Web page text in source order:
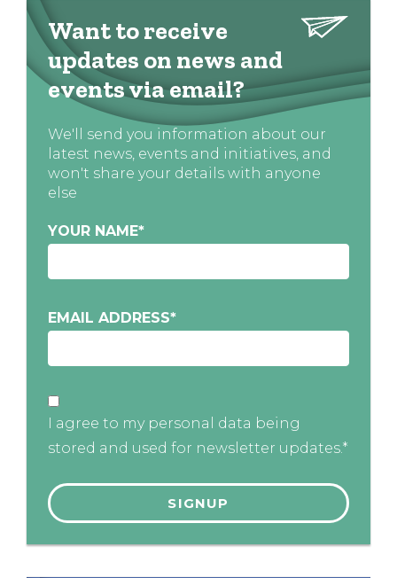
Want to receive
updates on news and
events via email?
We'll send you information about our
latest news, events and initiatives, and
won't share your details with anyone
else
YOUR NAME*
EMAIL ADDRESS*
I agree to my personal data being
stored and used for newsletter updates.*